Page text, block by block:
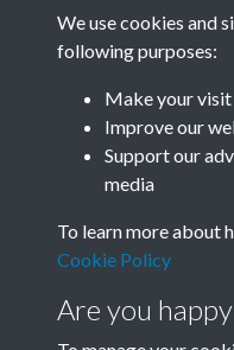
China Eye -
26 -
We use cookies and
following purposes:
Make your
Improve our
Support our
media
To learn more about
Cookie Policy
Are you